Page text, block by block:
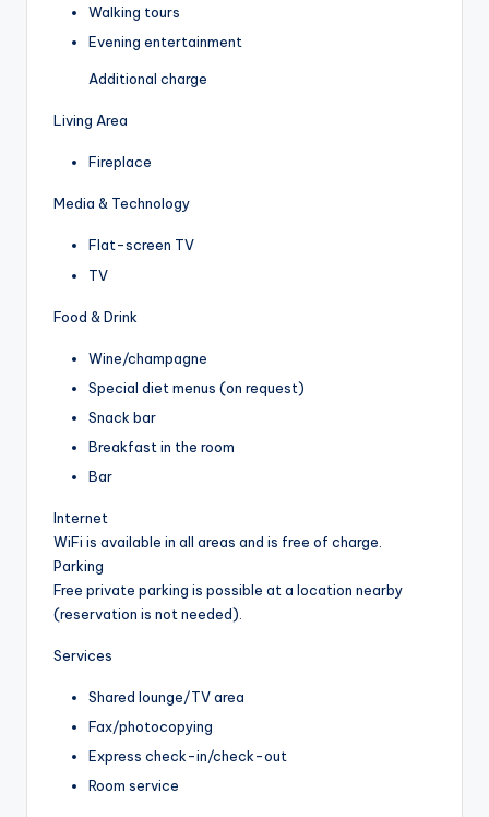
Walking tours
Evening entertainment
Additional charge
Living Area
Fireplace
Media & Technology
Flat-screen TV
TV
Food & Drink
Wine/champagne
Special diet menus (on request)
Snack bar
Breakfast in the room
Bar
Internet
WiFi is available in all areas and is free of charge.
Parking
Free private parking is possible at a location nearby
(reservation is not needed).
Services
Shared lounge/TV area
Fax/photocopying
Express check-in/check-out
Room service